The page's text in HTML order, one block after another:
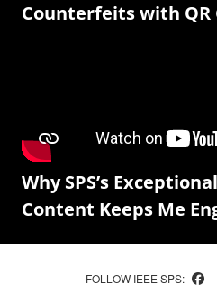
Counterfeits with QR
Why SPS’s
Content Keeps Me
FOLLOW IEEE SPS: